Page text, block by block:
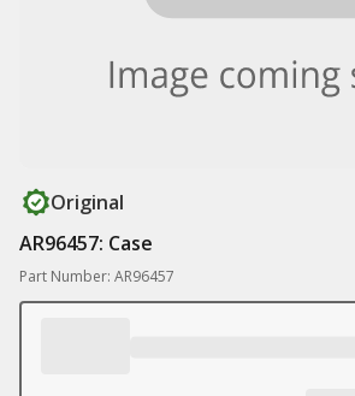
Original
AR96457: Case
Part Number: AR96457